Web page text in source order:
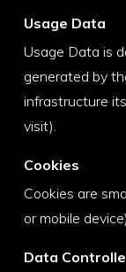
Usage Data
Usage Data is
generated by
infrastructure
visit).
Cookies
Cookies are
or mobile device).
Data